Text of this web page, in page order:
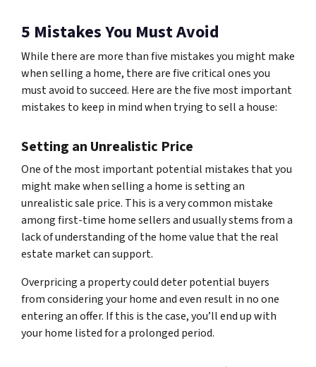
5 Mistakes You Must Avoid
While there are more than five mistakes you might make
when selling a home, there are five critical ones you
must avoid to succeed. Here are the five most important
mistakes to keep in mind when trying to sell a house:
Setting an Unrealistic Price
One of the most important potential mistakes that you
might make when selling a home is setting an
unrealistic sale price. This is a very common mistake
among first-time home sellers and usually stems from a
lack of understanding of the home value that the real
estate market can support.
Overpricing a property could deter potential buyers
from considering your home and even result in no one
entering an offer. If this is the case, you’ll end up with
your home listed for a prolonged period.